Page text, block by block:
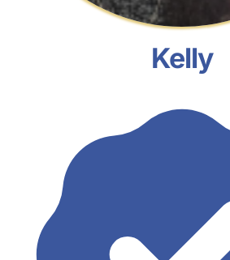
Kelly